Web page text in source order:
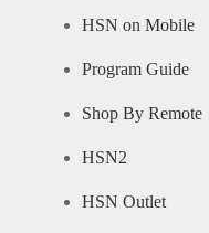
HSN on Mobile
Program Guide
Shop By Remote
HSN2
HSN Outlet